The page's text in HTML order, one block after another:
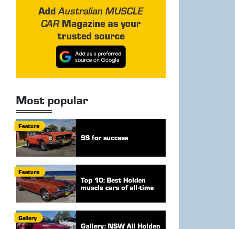
AddAustralian MUSCLE
CARMagazine as your
trusted source
Most popular
Feature
SS for success
Feature
Top 10: Best Holden
muscle cars of all-time
Gallery
Gallery: NSW All Holden